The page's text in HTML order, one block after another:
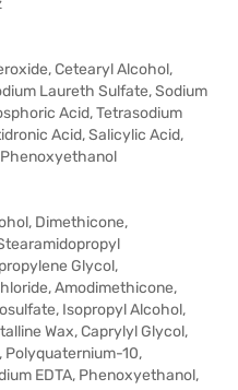
Cetearyl Alcohol,
Laureth Sulfate, Sodium
Acid, Tetrasodium
Acid, Salicylic Acid,
Dimethicone,
Glycol,
Amodimethicone,
Isopropyl Alcohol,
Wax, Caprylyl Glycol,
Polyquaternium-10,
EDTA, Phenoxyethanol,